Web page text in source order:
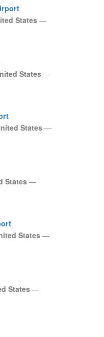
States—
States—
States—
States—
States—
States—